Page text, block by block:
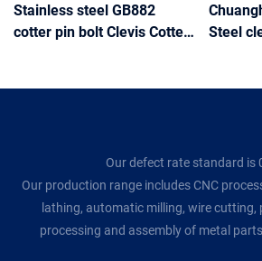
Stainless steel GB882
cotter pin bolt Clevis Cotter
Steel
Our defect rate standard is
Our production range includes CNC
lathing, automatic milling, wire cutting,
processing and assembly of metal